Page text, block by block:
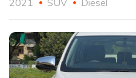
2021 SUV Diesel